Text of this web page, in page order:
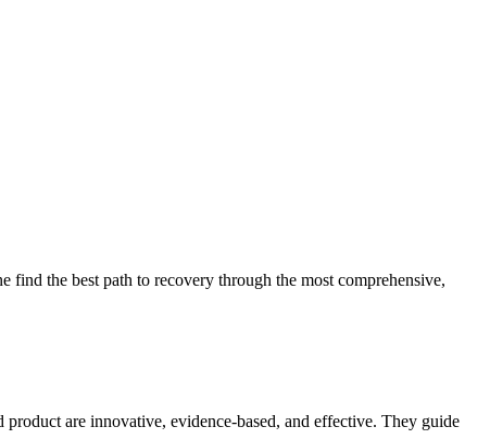
find the best path to recovery through the most comprehensive,
are innovative, evidence-based, and effective. They guide